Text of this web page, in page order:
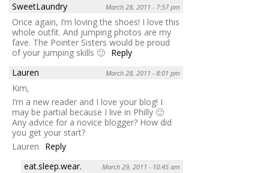
SweetLaundry
March 28, 2011 - 7:57 pm
Once again, I’m loving the shoes! I love this
whole outfit. And jumping photos are my
fave. The Pointer Sisters would be proud
of your jumping skills 🙂 Reply
Lauren
March 28, 2011 - 8:01 pm
Kim,
I’m a new reader and I love your blog! I
may be partial because I live in Philly 🙂
Any advice for a novice blogger? How did
you get your start?
Lauren
Reply
eat.sleep.wear.
March 29, 2011 - 10:45 am